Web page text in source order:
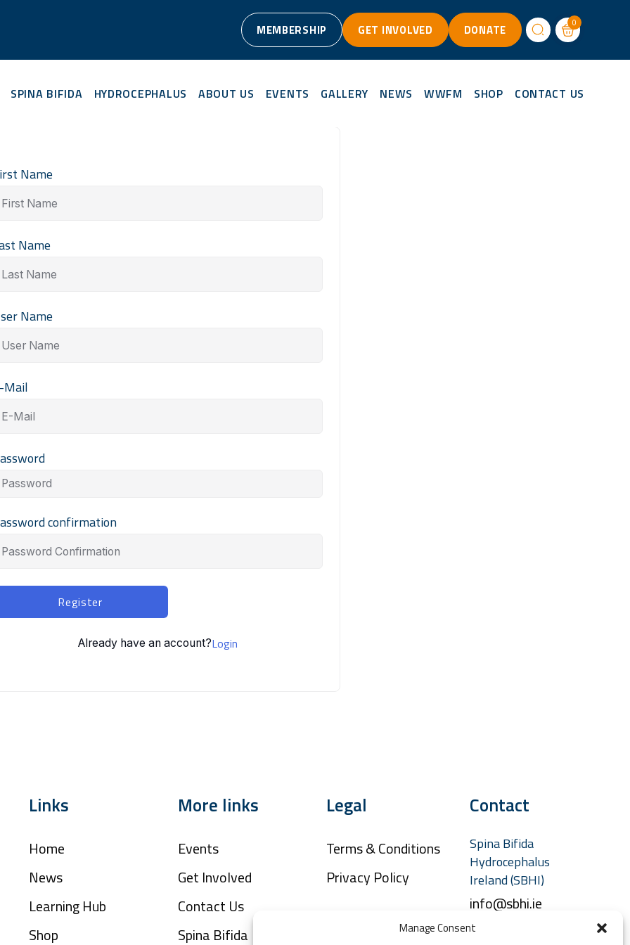
Manage Consent
MEMBERSHIP GET INVOLVED DONATE 0
SPINA BIFIDA HYDROCEPHALUS ABOUT US EVENTS GALLERY NEWS WWFM SHOP CONTACT US
Name
Name
Name
Mail
confirmation
Register
Already have an account?Login
Links
Home
News
Learning Hub
Shop
More links
Events
Get Involved
Contact Us
Spina Bifida
Legal
Terms & Conditions
Privacy Policy
Contact
Spina Bifida
Hydrocephalus
Ireland (SBHI)
info@sbhi.ie
+353 (0)1 457 2329